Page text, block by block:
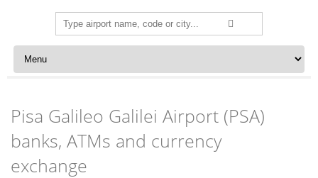
Search
for:
Skip to content
Pisa Galileo Galilei Airport (PSA)
banks, ATMs and currency
exchange